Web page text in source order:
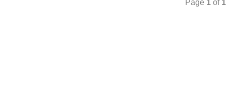
Page 1 of 1